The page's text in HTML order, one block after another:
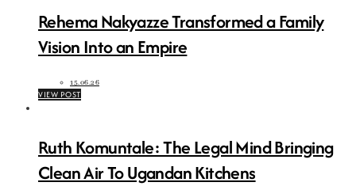
Rehema Nakyazze Transformed a Family
Vision Into an Empire
15.06.26
VIEW POST
Ruth Komuntale: The Legal Mind Bringing
Clean Air To Ugandan Kitchens